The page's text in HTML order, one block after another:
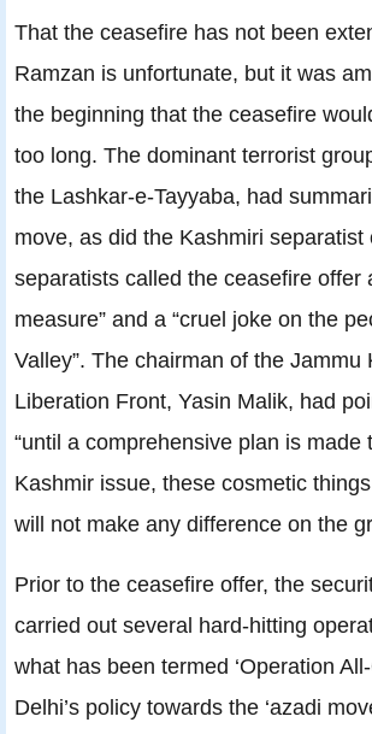
That the ceasefire has not been
Ramzan is unfortunate, but it was
the beginning that the ceasefire
too long. The dominant terrorist
the Lashkar-e-Tayyaba, had
move, as did the Kashmiri separatist
separatists called the ceasefire offer
measure” and a “cruel joke on the
Valley”. The chairman of the Jammu
Liberation Front, Yasin Malik, had
“until a comprehensive plan is made
Kashmir issue, these cosmetic
will not make any difference on the
Prior to the ceasefire offer, the
carried out several hard-hitting
what has been termed ‘Operation
Delhi’s policy towards the ‘azadi